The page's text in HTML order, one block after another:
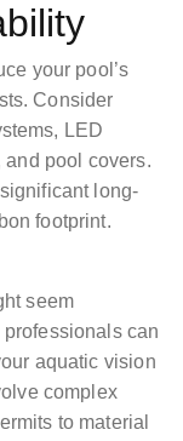
your pool’s
Consider
LED
and pool covers.
long-
footprint.
seem
can
aquatic vision
complex
to material